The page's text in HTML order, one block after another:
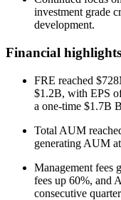
investment grade
development.
Financial highlights
FRE reached
$1.2B, with EPS
a one-time $1.7B
Total AUM
generating AUM
Management fees
fees up 60%, and
consecutive